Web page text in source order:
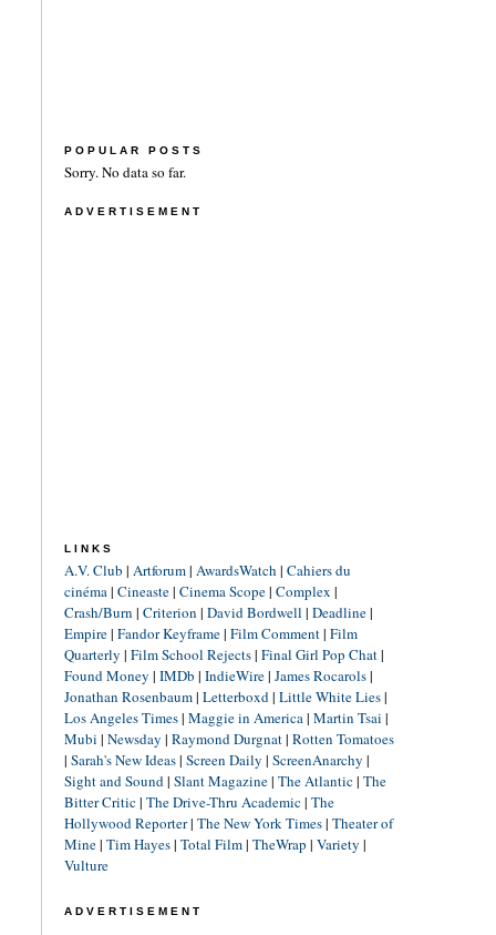
POPULAR POSTS
Sorry. No data so far.
ADVERTISEMENT
LINKS
A.V. Club | Artforum| AwardsWatch | Cahiers du
cinéma| Cineaste| Cinema Scope| Complex |
Crash/Burn | Criterion | David Bordwell | Deadline|
Empire| Fandor Keyframe| Film Comment| Film
Quarterly | Film School Rejects| Final Girl Pop Chat|
Found Money | IMDb | IndieWire| James Rocarols|
Jonathan Rosenbaum| Letterboxd| Little White Lies|
Los Angeles Times| Maggie in America| Martin Tsai |
Mubi | Newsday | Raymond Durgnat| Rotten Tomatoes
| Sarah's New Ideas| Screen Daily | ScreenAnarchy |
Sight and Sound| Slant Magazine| The Atlantic| The
Bitter Critic| The Drive-Thru Academic| The
Hollywood Reporter| The New York Times| Theater of
Mine| Tim Hayes| Total Film| TheWrap | Variety |
Vulture
ADVERTISEMENT